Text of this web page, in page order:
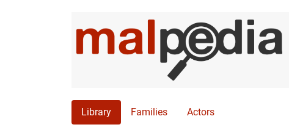
Library Families Actors